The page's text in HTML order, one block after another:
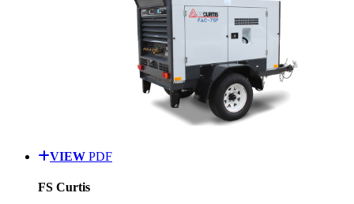
VIEW PDF
FS Curtis